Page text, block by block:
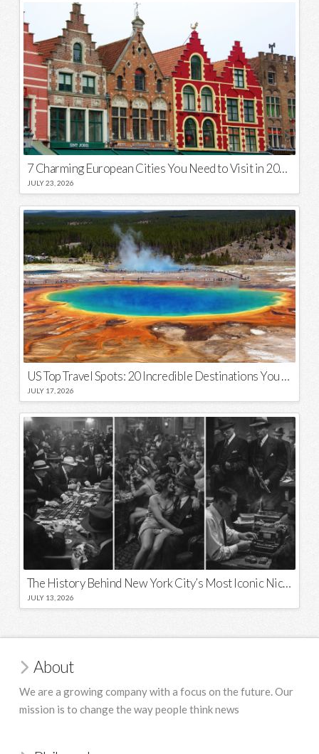
7 Charming European Cities You Need to Visit in 2026
JULY 23, 2026
US Top Travel Spots: 20 Incredible Destinations You Need to Visit
JULY 17, 2026
The History Behind New York City’s Most Iconic Nicknames and Slogans
JULY 13, 2026
About
We are a growing company with a focus on the future. Our
mission is to change the way people think news